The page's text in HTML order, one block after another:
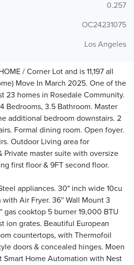
0.257
OC24231075
Los Angeles
/ Corner Lot and is 11,197 all
Move In March 2025. One of the
23 homes in Rosedale Community.
Bedrooms, 3.5 Bathroom. Master
additional bedroom downstairs. 2
Formal dining room. Open foyer.
Outdoor Living area for
Private master suite with oversize
first floor & 9FT second floor.
appliances. 30" inch wide 10cu
Air Fryer. 36'' Wall Mount 3
gas cooktop 5 burner 19,000 BTU
ion grates. Beautiful European
countertops, with Thermofoil
doors & concealed hinges. Moen
Smart Home Automation with Nest